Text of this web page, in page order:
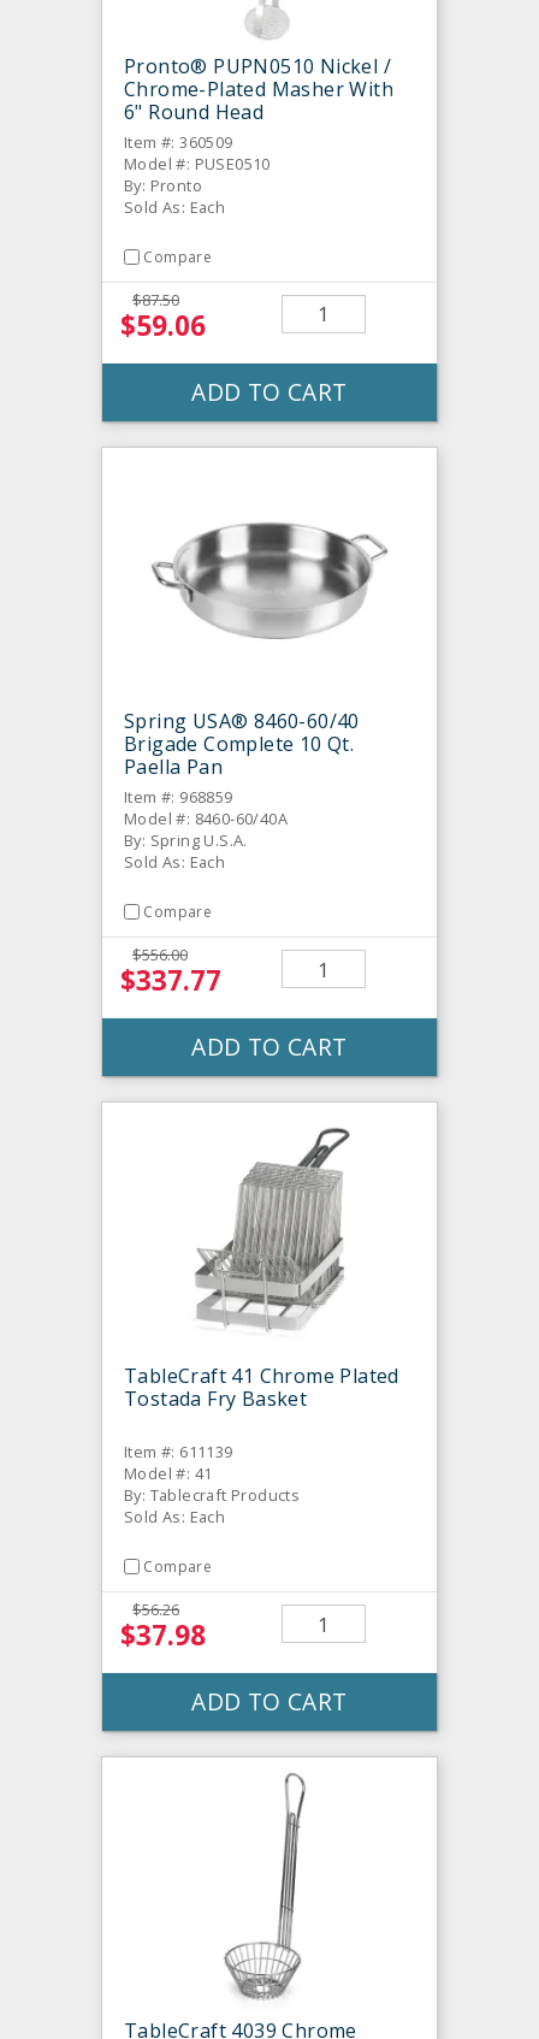
Pronto® PUPN0510 Nickel /
Chrome-Plated Masher With
6" Round Head
Item #: 360509
Model #: PUSE0510
By: Pronto
Sold As: Each
Compare
$87.50
$59.06
ADD TO CART
Spring USA® 8460-60/40
Brigade Complete 10 Qt.
Paella Pan
Item #: 968859
Model #: 8460-60/40A
By: Spring U.S.A.
Sold As: Each
Compare
$556.00
$337.77
ADD TO CART
TableCraft 41 Chrome Plated
Tostada Fry Basket
Item #: 611139
Model #: 41
By: Tablecraft Products
Sold As: Each
Compare
$56.26
$37.98
ADD TO CART
TableCraft 4039 Chrome